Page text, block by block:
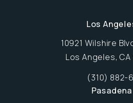
Los
10921 Wilshire
Los Angeles,
Call(310) 882-
Pasadena